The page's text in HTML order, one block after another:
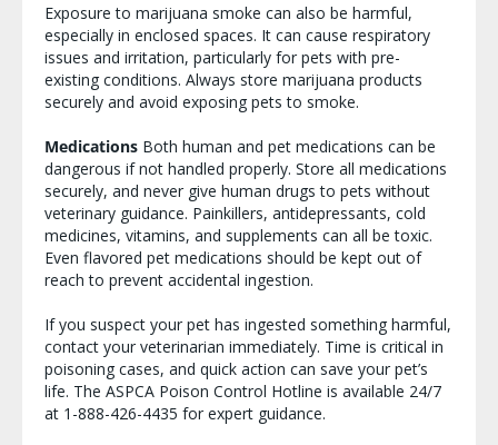
Exposure to marijuana smoke can also be harmful,
especially in enclosed spaces. It can cause respiratory
issues and irritation, particularly for pets with pre-
existing conditions. Always store marijuana products
securely and avoid exposing pets to smoke.
Medications Both human and pet medications can be
dangerous if not handled properly. Store all medications
securely, and never give human drugs to pets without
veterinary guidance. Painkillers, antidepressants, cold
medicines, vitamins, and supplements can all be toxic.
Even flavored pet medications should be kept out of
reach to prevent accidental ingestion.
If you suspect your pet has ingested something harmful,
contact your veterinarian immediately. Time is critical in
poisoning cases, and quick action can save your pet’s
life. The ASPCA Poison Control Hotline is available 24/7
at 1-888-426-4435 for expert guidance.